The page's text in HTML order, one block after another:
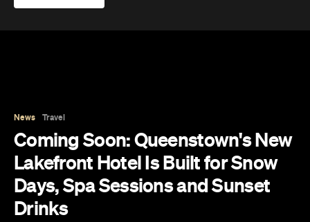
News Travel
Coming Soon: Queenstown's New
Lakefront Hotel Is Built for Snow
Days, Spa Sessions and Sunset
Drinks